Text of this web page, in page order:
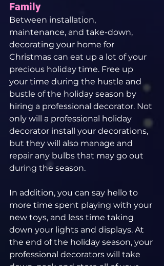
Family
Between installation,
maintenance, and take-down,
decorating your home for
Christmas can eat up a lot of your
precious holiday time. Free up
your time during the hustle and
bustle of the holiday season by
hiring a professional decorator. Not
only will a professional holiday
decorator install your decorations,
but they will also manage and
repair any bulbs that may go out
during the season.
In addition, you can say hello to
more time spent playing with your
new toys, and less time taking
down your lights and displays. At
the end of the holiday season, your
professional decorators will take